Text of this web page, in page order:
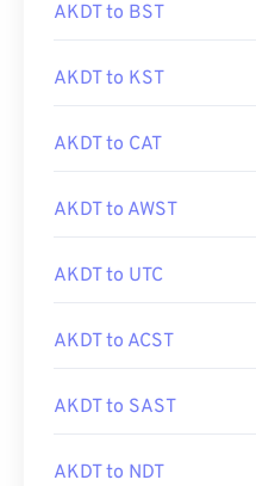
AKDT to BST
AKDT to KST
AKDT to CAT
AKDT to AWST
AKDT to UTC
AKDT to ACST
AKDT to SAST
AKDT to NDT